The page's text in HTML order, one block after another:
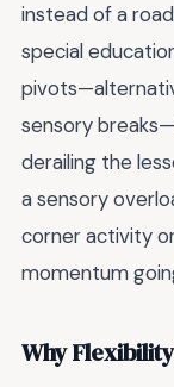
instead of a
special
sensory
derailing the
a sensory
corner activity
momentum
Why